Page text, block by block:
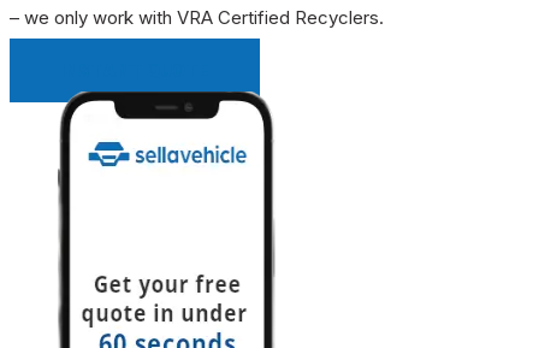
– we only work with VRA Certified Recyclers.